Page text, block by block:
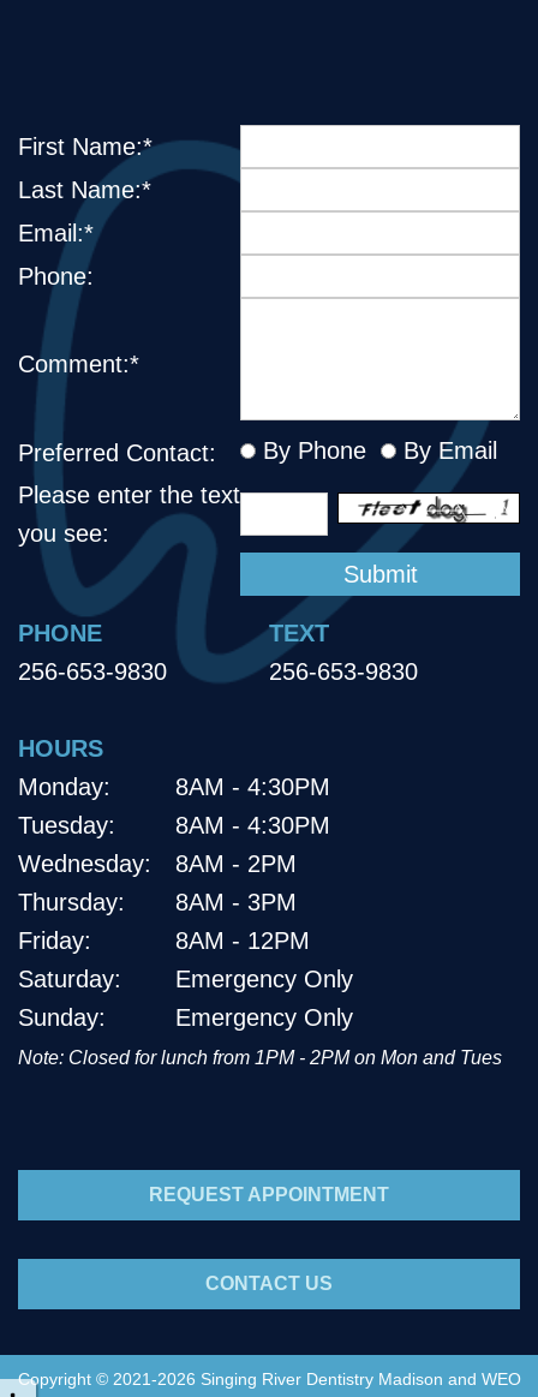
First Name:*
Last Name:*
Email:*
Phone:
Comment:*
Preferred Contact: By Phone
By Email
Please enter the text
you see:
PHONE
256-653-9830
TEXT
256-653-9830
HOURS
Monday:
Tuesday:
Wednesday:
Thursday:
Friday:
Saturday:
Sunday:
8AM - 4:30PM
8AM - 4:30PM
8AM - 2PM
8AM - 3PM
8AM - 12PM
Emergency Only
Emergency Only
Note: Closed for lunch from 1PM - 2PM on Mon and Tues
REQUEST APPOINTMENT
CONTACT US
Copyright © 2021-2026 Singing River Dentistry Madison and WEO